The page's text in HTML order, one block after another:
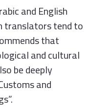
and English
translators tend to
that
and cultural
be deeply
and